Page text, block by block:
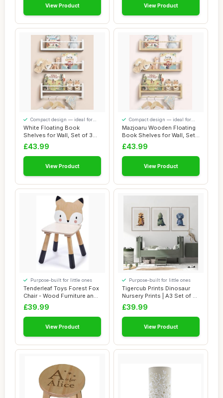
View Product View Product
White Floating Book
Shelves for Wall, Set of 3
Wall Mounted ...
Compact design — ideal for
smaller spaces
£43.99
View Product
Mazjoaru Wooden Floating
Book Shelves for Wall, Set
of 3 Wal...
Compact design — ideal for
smaller spaces
£43.99
View Product
Tenderleaf Toys Forest Fox
Chair - Wood Furniture and
Nurser...
Purpose-built for little ones
£39.99
View Product
Tigercub Prints Dinosaur
Nursery Prints | A3 Set of 3 |
Prin...
Purpose-built for little ones
£39.99
View Product